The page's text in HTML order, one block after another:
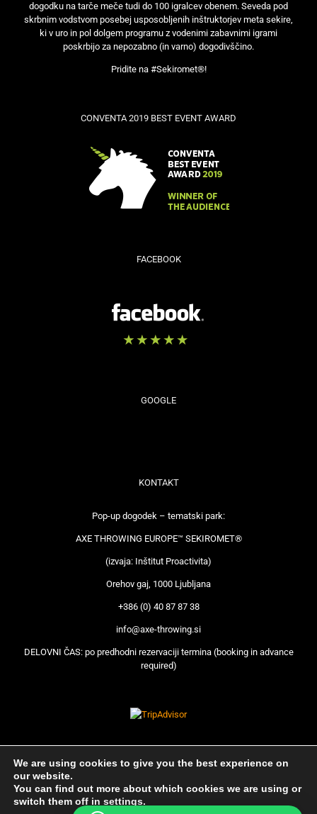
dogodku na tarče meče tudi do 100 igralcev obenem. Seveda pod
skrbnim vodstvom posebej usposobljenih inštruktorjev meta sekire,
ki v uro in pol dolgem programu z vodenimi zabavnimi igrami
poskrbijo za nepozabno (in varno) dogodivščino.
Pridite na #Sekiromet®!
CONVENTA 2019 BEST EVENT AWARD
FACEBOOK
GOOGLE
KONTAKT
Pop-up dogodek – tematski park:
AXE THROWING EUROPE™ SEKIROMET®
(izvaja: Inštitut Proactivita)
Orehov gaj, 1000 Ljubljana
+386 (0) 40 87 87 38
info@axe-throwing.si
DELOVNI ČAS: po predhodni rezervaciji termina (booking in advance
required)
© Axe Throwing 2018 | Produkcija © CONNECTA |Pravni Pouk|Splošni pogoji
We are using cookies to give you the best experience on
our website.
You can find out more about which cookies we are using or
switch them off in settings.